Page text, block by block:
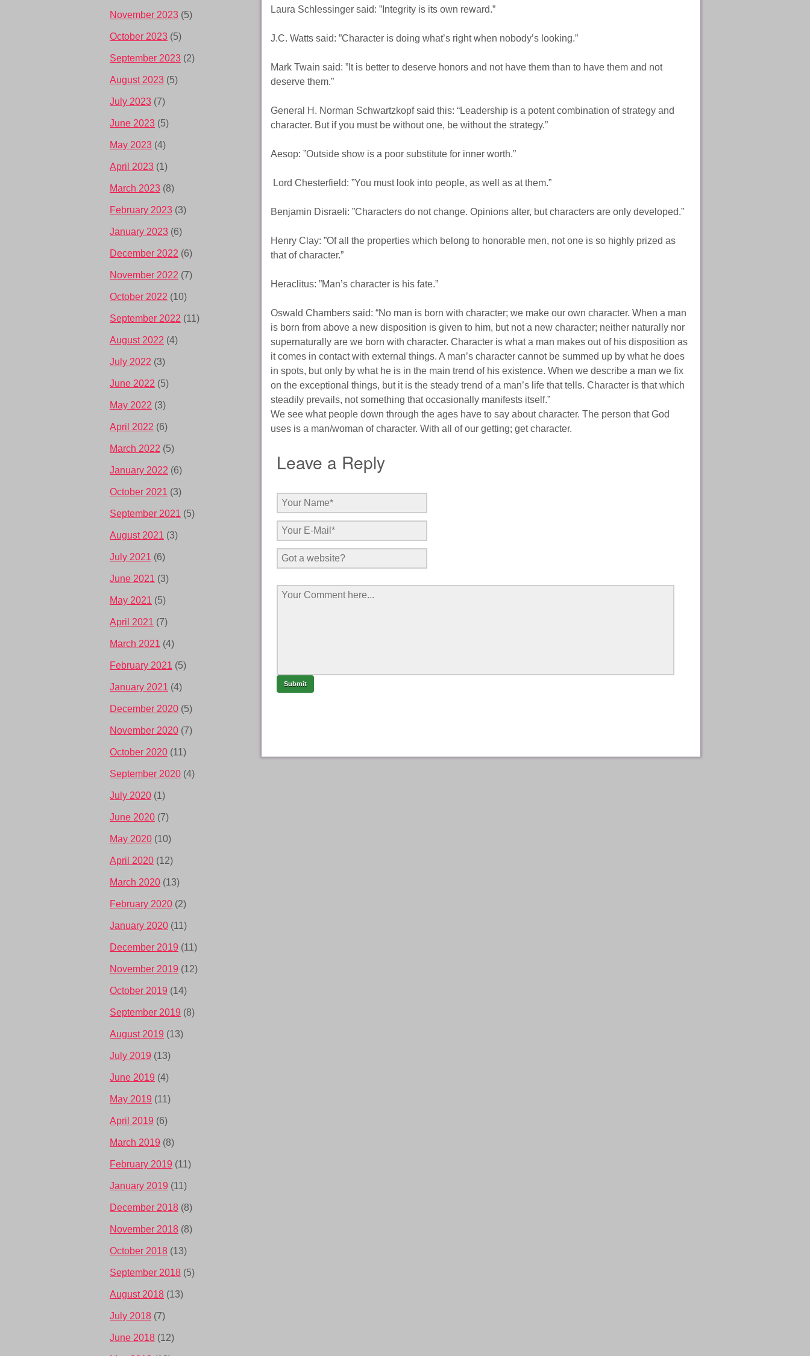
Laura Schlessinger said: ”Integrity is its own reward.”
J.C. Watts said: ”Character is doing what’s right when nobody’s looking.”
Mark Twain said: ”It is better to deserve honors and not have them than to have them and not
deserve them.”
General H. Norman Schwartzkopf said this: “Leadership is a potent combination of strategy and
character. But if you must be without one, be without the strategy.”
Aesop: ”Outside show is a poor substitute for inner worth.”
Lord Chesterfield: ”You must look into people, as well as at them.”
Benjamin Disraeli: ”Characters do not change. Opinions alter, but characters are only developed.”
Henry Clay: ”Of all the properties which belong to honorable men, not one is so highly prized as
that of character.”
Heraclitus: ”Man’s character is his fate.”
Oswald Chambers said: “No man is born with character; we make our own character. When a man
is born from above a new disposition is given to him, but not a new character; neither naturally nor
supernaturally are we born with character. Character is what a man makes out of his disposition as
it comes in contact with external things. A man’s character cannot be summed up by what he does
in spots, but only by what he is in the main trend of his existence. When we describe a man we fix
on the exceptional things, but it is the steady trend of a man’s life that tells. Character is that which
steadily prevails, not something that occasionally manifests itself.”
We see what people down through the ages have to say about character. The person that God
uses is a man/woman of character. With all of our getting; get character.
Leave a Reply
November 2023 (5)
October 2023 (5)
September 2023 (2)
August 2023 (5)
July 2023 (7)
June 2023 (5)
May 2023 (4)
April 2023 (1)
March 2023 (8)
February 2023 (3)
January 2023 (6)
December 2022 (6)
November 2022 (7)
October 2022 (10)
September 2022 (11)
August 2022 (4)
July 2022 (3)
June 2022 (5)
May 2022 (3)
April 2022 (6)
March 2022 (5)
January 2022 (6)
October 2021 (3)
September 2021 (5)
August 2021 (3)
July 2021 (6)
June 2021 (3)
May 2021 (5)
April 2021 (7)
March 2021 (4)
February 2021 (5)
January 2021 (4)
December 2020 (5)
November 2020 (7)
October 2020 (11)
September 2020 (4)
July 2020 (1)
June 2020 (7)
May 2020 (10)
April 2020 (12)
March 2020 (13)
February 2020 (2)
January 2020 (11)
December 2019 (11)
November 2019 (12)
October 2019 (14)
September 2019 (8)
August 2019 (13)
July 2019 (13)
June 2019 (4)
May 2019 (11)
April 2019 (6)
March 2019 (8)
February 2019 (11)
January 2019 (11)
December 2018 (8)
November 2018 (8)
October 2018 (13)
September 2018 (5)
August 2018 (13)
July 2018 (7)
June 2018 (12)